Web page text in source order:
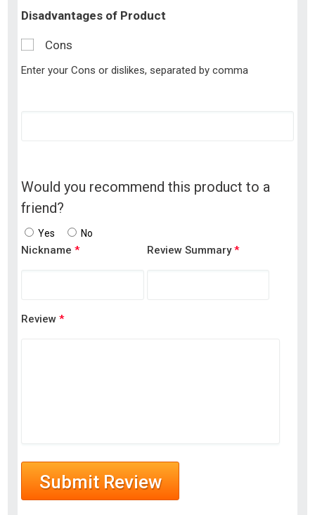
Disadvantages of Product
Cons
Enter your Cons or dislikes, separated by comma
Would you recommend this product to a
friend?
Yes No
Nickname* Review Summary*
Review*